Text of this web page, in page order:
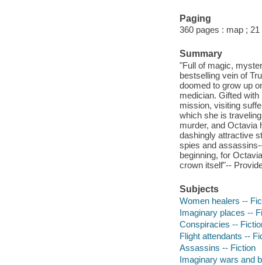
Paging
360 pages : map ;
Summary
"Full of magic,
bestselling vein of
doomed to grow up
medician. Gifted
mission, visiting
which she is
murder, and Octavia
dashingly attractive
spies and
beginning, for
crown itself"--
Subjects
Women healers --
Imaginary places --
Conspiracies --
Flight attendants --
Assassins -- Fiction
Imaginary wars and